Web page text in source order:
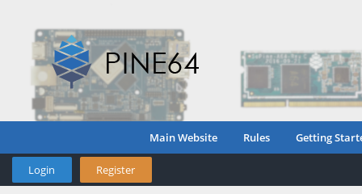
Main Website Rules Getting
Login Register